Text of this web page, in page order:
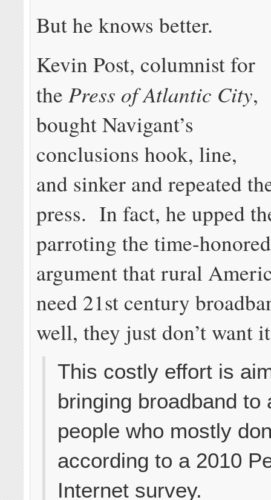
But he knows better.
Kevin Post, columnist for
thePress of Atlantic City,
bought Navigant’s
conclusions hook, line,
and sinker and repeated
press. In fact, he upped
parroting the time-
argument that rural
need 21st century
well, they just don’t want
This costly effort is
bringing broadband to
people who mostly
according to a 2010
Internet survey.